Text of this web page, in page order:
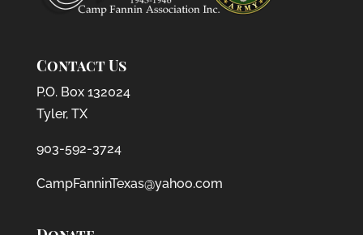
Contact Us
P.O. Box 132024
Tyler, TX
903-592-3724
CampFanninTexas@yahoo.com